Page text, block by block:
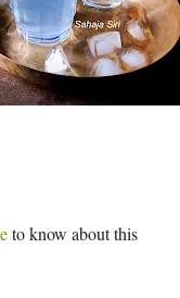
to know about this